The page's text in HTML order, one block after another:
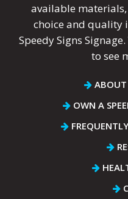
available
choice and quality
Speedy Signs
to see
ABOUT
OWN A